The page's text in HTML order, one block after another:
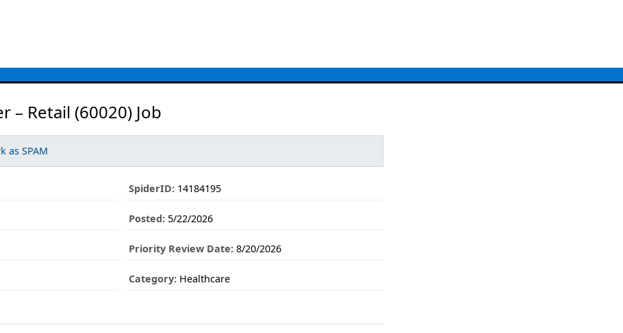
– Retail (60020) Job
as SPAM
SpiderID:14184195
Posted:5/22/2026
Priority Review Date:8/20/2026
Category:Healthcare